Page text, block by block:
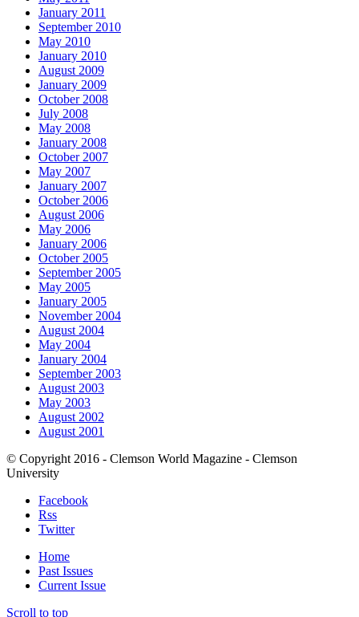
January 2011
September 2010
May 2010
January 2010
August 2009
January 2009
October 2008
July 2008
May 2008
January 2008
October 2007
May 2007
January 2007
October 2006
August 2006
May 2006
January 2006
October 2005
September 2005
May 2005
January 2005
November 2004
August 2004
May 2004
January 2004
September 2003
August 2003
May 2003
August 2002
August 2001
© Copyright 2016 - Clemson World Magazine - Clemson
University
Facebook
Rss
Twitter
Home
Past Issues
Current Issue
Scroll to top